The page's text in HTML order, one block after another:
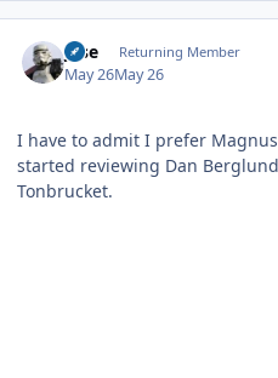
jose Returning Member
May 26May 26
I have to admit I prefer
started reviewing Dan
Tonbrucket.